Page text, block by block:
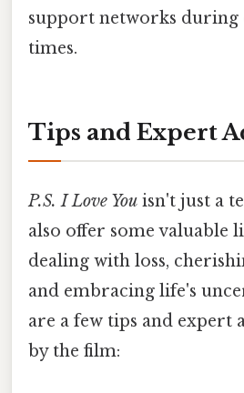
support networks during
times.
Tips and Expert
P.S. I Love You isn't just a
also offer some valuable
dealing with loss,
and embracing life's
are a few tips and expert
by the film: